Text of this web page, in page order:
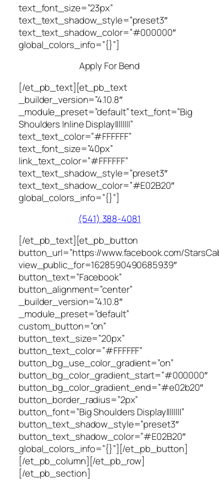
text_font_size=”23px”
text_text_shadow_style=”preset3″
text_text_shadow_color=”#000000″
global_colors_info=”{}”]
Apply For Bend
[/et_pb_text][et_pb_text
_builder_version=”4.10.8″
_module_preset=”default” text_font=”Big
Shoulders Inline Display||||||||”
text_text_color=”#FFFFFF”
text_font_size=”40px”
link_text_color=”#FFFFFF”
text_text_shadow_style=”preset3″
text_text_shadow_color=”#E02B20″
global_colors_info=”{}”]
(541) 388-4081
[/et_pb_text][et_pb_button
button_url=”https://www.facebook.com/
view_public_for=1628590490685939″
button_text=”Facebook”
button_alignment=”center”
_builder_version=”4.10.8″
_module_preset=”default”
custom_button=”on”
button_text_size=”20px”
button_text_color=”#FFFFFF”
button_bg_use_color_gradient=”on”
button_bg_color_gradient_start=”#000000″
button_bg_color_gradient_end=”#e02b20″
button_border_radius=”2px”
button_font=”Big Shoulders Display||||||||”
button_text_shadow_style=”preset3″
button_text_shadow_color=”#E02B20″
global_colors_info=”{}”][/et_pb_button]
[/et_pb_column][/et_pb_row]
[/et_pb_section]